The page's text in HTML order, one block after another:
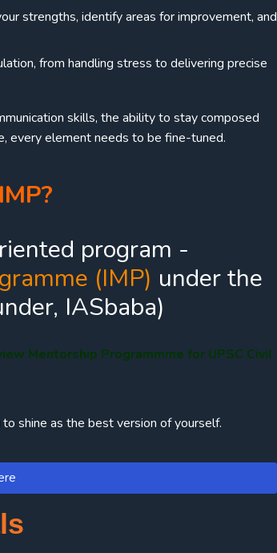
strengths, identify areas for improvement, and
from handling stress to delivering precise
skills, the ability to stay composed
every element needs to be fine-tuned.
program -
(IMP) under the
IASbaba)
Mentorship Programmme for UPSC Civil
shine as the best version of yourself.